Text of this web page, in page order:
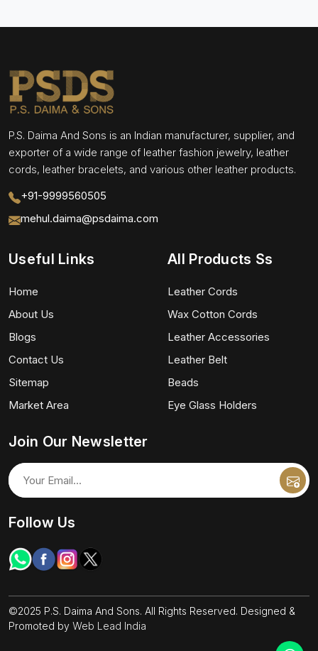
P.S. Daima And Sons is an Indian manufacturer, supplier, and
exporter of a wide range of leather fashion jewelry, leather
cords, leather bracelets, and various other leather products.
+91-9999560505
mehul.daima@psdaima.com
Useful Links
Home
About Us
Blogs
Contact Us
Sitemap
Market Area
All Products Ss
Leather Cords
Wax Cotton Cords
Leather Accessories
Leather Belt
Beads
Eye Glass Holders
Join Our Newsletter
Follow Us
©2025 P.S. Daima And Sons. All Rights Reserved. Designed &
Promoted by Web Lead India